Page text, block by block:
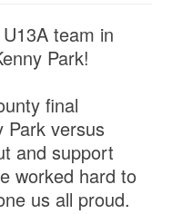
team in
Park!
final
Park versus
and support
worked hard to
us all proud.